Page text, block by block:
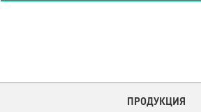
ПРОДУКЦИЯ